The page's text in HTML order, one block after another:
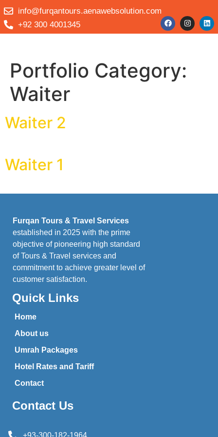
info@furqantours.aenawebsolution.com
+92 300 4001345
Portfolio Category:
Waiter
Waiter 2
Waiter 1
Furqan Tours & Travel Services
established in 2025 with the prime
objective of pioneering high standard
of Tours & Travel services and
commitment to achieve greater level of
customer satisfaction.
Quick Links
Home
About us
Umrah Packages
Hotel Rates and Tariff
Contact
Contact Us